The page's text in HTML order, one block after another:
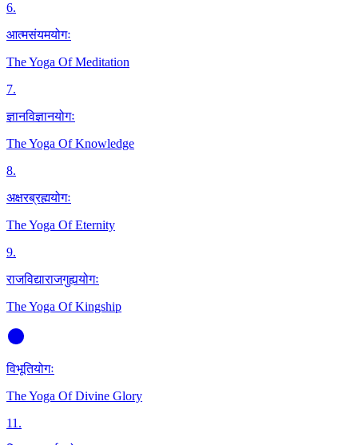
6.
आत्मसंयमयोगः
The Yoga Of Meditation
7.
ज्ञानविज्ञानयोगः
The Yoga Of Knowledge
8.
अक्षरब्रह्मयोगः
The Yoga Of Eternity
9.
राजविद्याराजगुह्ययोगः
The Yoga Of Kingship
विभूतियोगः
The Yoga Of Divine Glory
11.